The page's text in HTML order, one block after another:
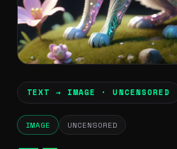
TEXT → IMAGE · UNCENSORED
IMAGE UNCENSORED